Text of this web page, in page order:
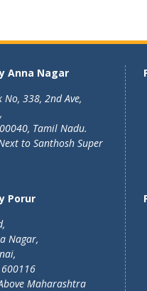
Anna Nagar
No, 338, 2nd Ave,
Tamil Nadu.
to Santhosh Super
Porur
Nagar,
Maharashtra